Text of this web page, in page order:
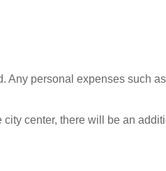
personal expenses such
center, there will be an